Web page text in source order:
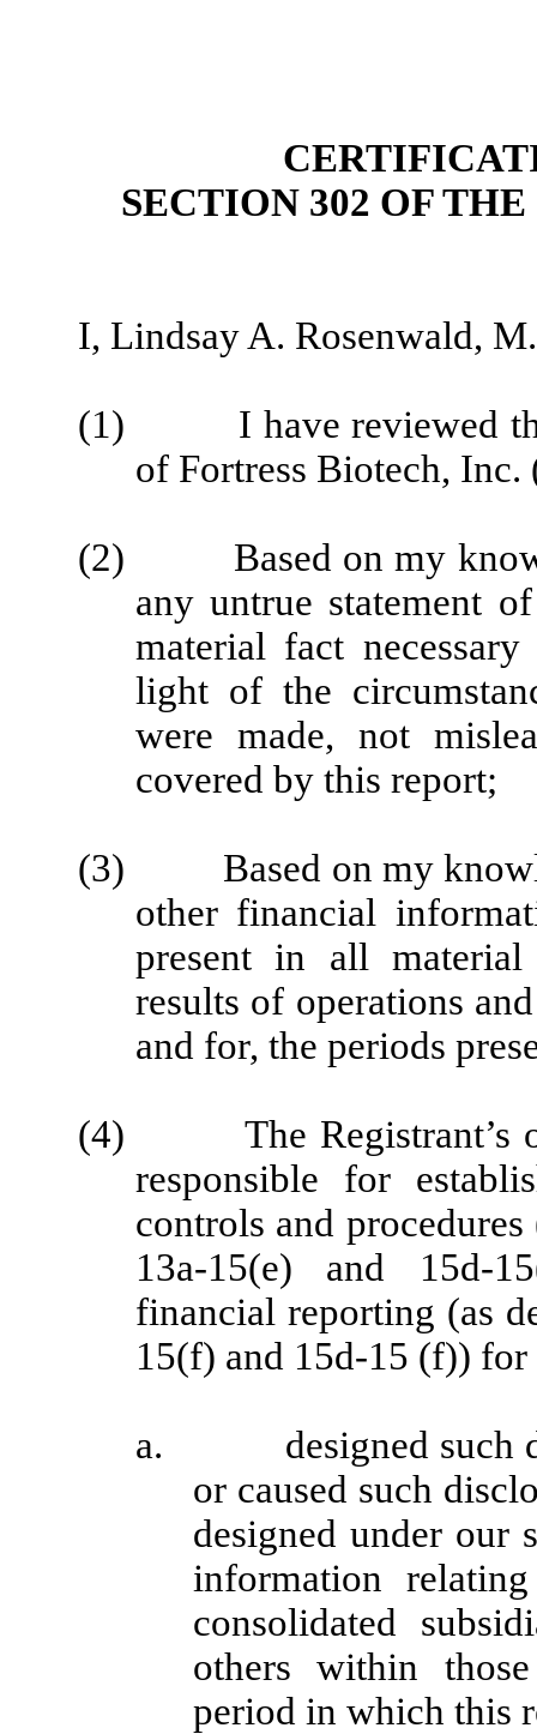
SECTION 302 OF
I, Lindsay A. Rosenwald,
(1) I have reviewed this
of Fortress Biotech, Inc.
(2) Based on my
any untrue statement
material fact
light of the
were made, not
covered by this report;
(3) Based on my
other financial
present in all
results of operations
and for, the periods
(4) The Registrant’s
responsible for
controls and
13a-15(e) and 15d-
financial reporting (as
15(f) and 15d-15 (f)) for
a. designed such
or caused such
designed under our
information
consolidated
others within
period in which this